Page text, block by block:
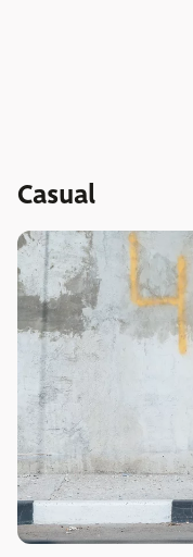
Casual